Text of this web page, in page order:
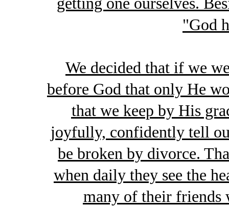
"God
We decided that if we
before God that only He
that we keep by His
joyfully, confidently tell
be broken by divorce.
when daily they see the
many of their friends